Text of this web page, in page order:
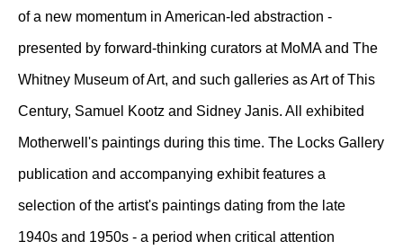
of a new momentum in American-led abstraction -
presented by forward-thinking curators at MoMA and The
Whitney Museum of Art, and such galleries as Art of This
Century, Samuel Kootz and Sidney Janis. All exhibited
Motherwell's paintings during this time. The Locks Gallery
publication and accompanying exhibit features a
selection of the artist's paintings dating from the late
1940s and 1950s - a period when critical attention